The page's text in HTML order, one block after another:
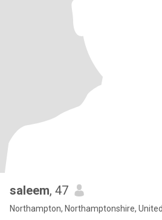
saleem, 47
Northampton, Northamptonshire,